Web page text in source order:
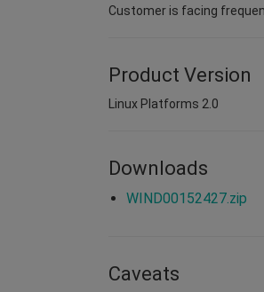
Customer is facing
Product Version
Linux Platforms 2.0
Downloads
WIND00152427.zip
Caveats